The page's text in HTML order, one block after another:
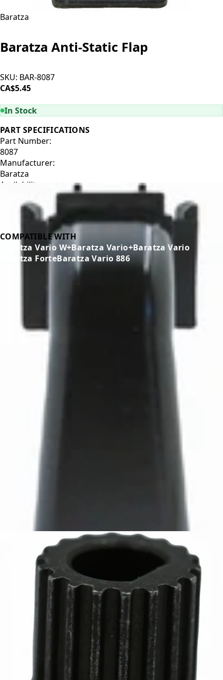
Baratza
Baratza Anti-Static Flap
SKU: BAR-8087
CA$5.45
In Stock
PART SPECIFICATIONS
Part Number:
8087
Manufacturer:
Baratza
Availability:
Manufacturer Description:
Anti-static flapper
COMPATIBLE WITH
Baratza Vario W+Baratza Vario+Baratza Vario
Baratza ForteBaratza Vario 886
Bartaza Discharge Chute
Part #8088
CA$10.95